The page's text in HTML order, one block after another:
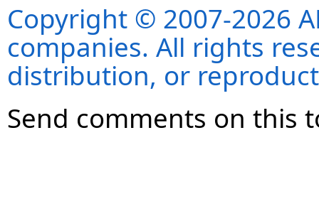
Copyright © 2007-2026
companies. All rights
distribution, or
Send comments on this